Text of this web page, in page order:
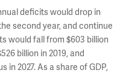
deficits would drop in
second year, and continue
would fall from $603 billion
billion in 2019, and
in 2027. As a share of GDP,